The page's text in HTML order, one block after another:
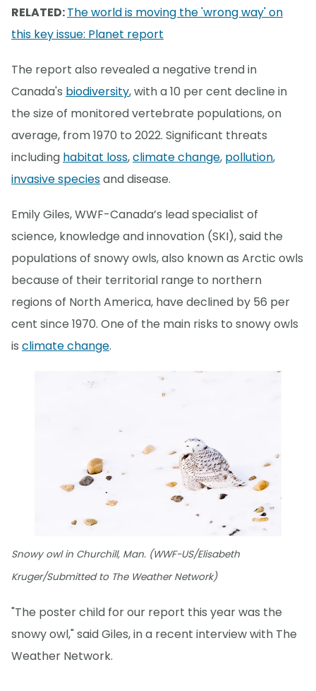
RELATED:The world is moving the 'wrong way' on
this key issue: Planet report
The report also revealed a negative trend in
Canada's biodiversity, with a 10 per cent decline in
the size of monitored vertebrate populations, on
average, from 1970 to 2022. Significant threats
including habitat loss,climate change, pollution,
invasive speciesand disease.
Emily Giles, WWF-Canada’s lead specialist of
science, knowledge and innovation (SKI), said the
populations of snowy owls, also known as Arctic owls
because of their territorial range to northern
regions of North America, have declined by 56 per
cent since 1970. One of the main risks to snowy owls
is climate change.
Snowy owl in Churchill, Man. (WWF-US/Elisabeth
Kruger/Submitted to The Weather Network)
"The poster child for our report this year was the
snowy owl," said Giles, in a recent interview with The
Weather Network.